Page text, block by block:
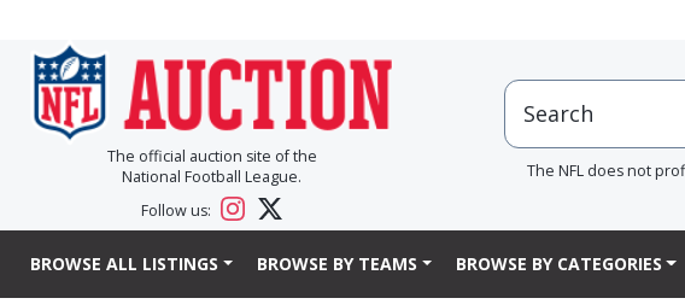
The official auction site of the
National Football League.
Follow us:
The NFL does not
BROWSE ALL LISTINGS BROWSE BY TEAMS BROWSE BY CATEGORIES